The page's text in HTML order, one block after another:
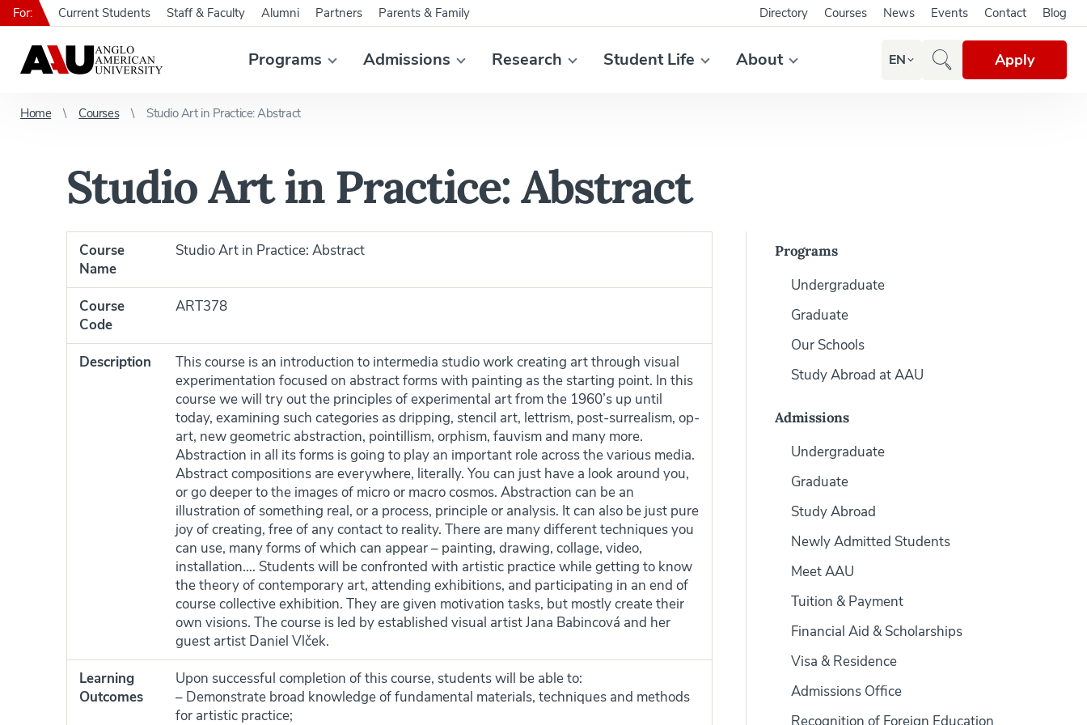
Programs Admissions Research Student Life About EN Apply
For: Current Students Staff & Faculty Alumni Partners Parents & Family Directory Courses News Events Contact Blog
Home Courses Studio Art in Practice: Abstract
Studio Art in Practice: Abstract
Course
Name
Studio Art in Practice: Abstract
Course
Code
ART378
Description
This course is an introduction to intermedia studio work creating art through visual
experimentation focused on abstract forms with painting as the starting point. In this
course we will try out the principles of experimental art from the 1960’s up until
today, examining such categories as dripping, stencil art, lettrism, post-surrealism, op-
art, new geometric abstraction, pointillism, orphism, fauvism and many more.
Abstraction in all its forms is going to play an important role across the various media.
Abstract compositions are everywhere, literally. You can just have a look around you,
or go deeper to the images of micro or macro cosmos. Abstraction can be an
illustration of something real, or a process, principle or analysis. It can also be just pure
joy of creating, free of any contact to reality. There are many different techniques you
can use, many forms of which can appear – painting, drawing, collage, video,
installation…. Students will be confronted with artistic practice while getting to know
the theory of contemporary art, attending exhibitions, and participating in an end of
course collective exhibition. They are given motivation tasks, but mostly create their
own visions. The course is led by established visual artist Jana Babincová and her
guest artist Daniel Vlček.
Learning
Outcomes
Upon successful completion of this course, students will be able to:
– Demonstrate broad knowledge of fundamental materials, techniques and methods
for artistic practice;
Programs
Undergraduate
Graduate
Our Schools
Study Abroad at AAU
Admissions
Undergraduate
Graduate
Study Abroad
Newly Admitted Students
Meet AAU
Tuition & Payment
Financial Aid & Scholarships
Visa & Residence
Admissions Office